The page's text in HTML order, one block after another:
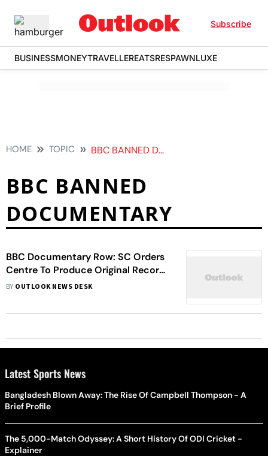
Subscribe
BUSINESSMONEYTRAVELLEREATSRESPAWNLUXE
HOME TOPIC BBC BANNED DOCUMENTARY
BBC BANNED
DOCUMENTARY
BBC Documentary Row: SC Orders
Centre To Produce Original Records
Of Documentary Ban
BY OUTLOOK NEWS DESK
Latest Sports News
Bangladesh Blown Away: The Rise Of Campbell Thompson - A
Brief Profile
The 5,000-Match Odyssey: A Short History Of ODI Cricket -
Explainer